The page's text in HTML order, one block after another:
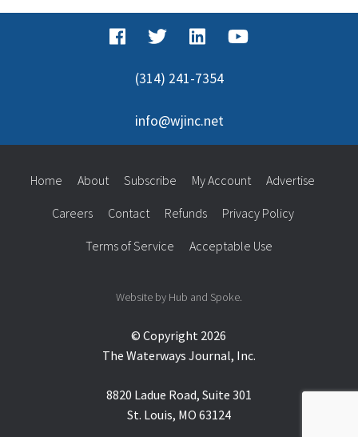
(314) 241-7354
info@wjinc.net
© Copyright 2026
The Waterways Journal, Inc.
8820 Ladue Road, Suite 301
St. Louis, MO 63124
Home About Subscribe My Account Advertise
Careers Contact Refunds Privacy Policy
Terms of Service Acceptable Use
Website by Hub and Spoke.